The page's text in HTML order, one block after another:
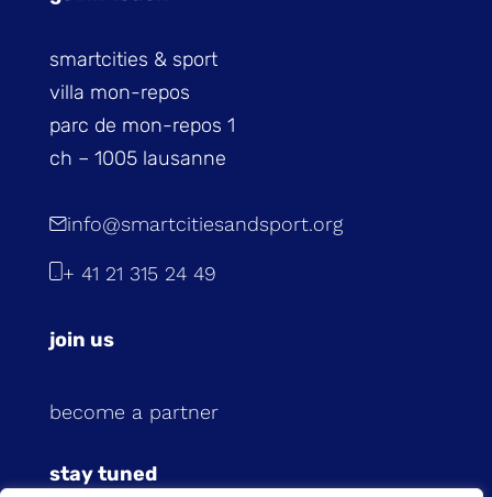
smartcities & sport
villa mon-repos
parc de mon-repos 1
ch – 1005 lausanne
info@smartcitiesandsport.org
+ 41 21 315 24 49
join us
become a partner
stay tuned